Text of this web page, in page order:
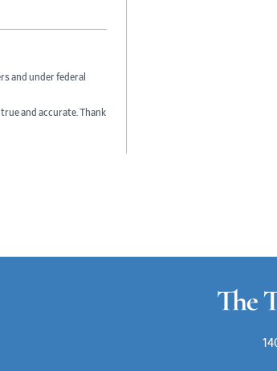
and under federal
and accurate. Thank